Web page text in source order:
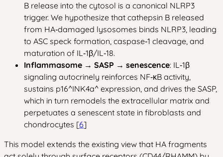
B release into the cytosol is a canonical NLRP3
trigger. We hypothesize that cathepsin B released
from HA‑damaged lysosomes binds NLRP3, leading
to ASC speck formation, caspase‑1 cleavage, and
maturation of IL‑1β/IL‑18.
Inflammasome → SASP → senescence: IL‑1β
signaling autocrinely reinforces NF‑κB activity,
sustains p16^INK4a^ expression, and drives the SASP,
which in turn remodels the extracellular matrix and
perpetuates a senescent state in fibroblasts and
chondrocytes [6]
This model extends the existing view that HA fragments